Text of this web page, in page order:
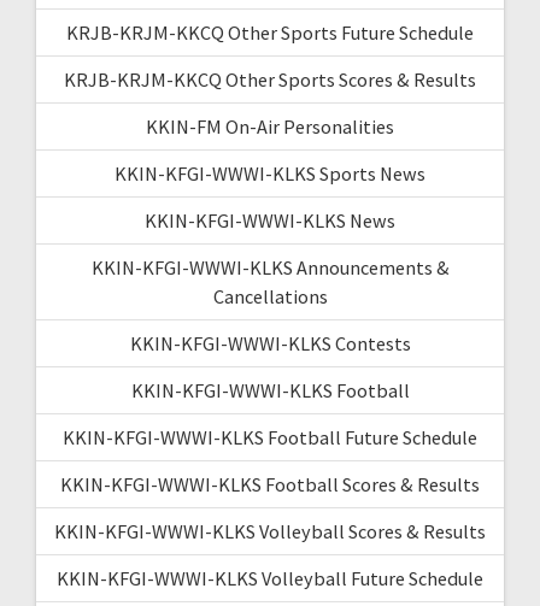
KRJB-KRJM-KKCQ Other Sports Future Schedule
KRJB-KRJM-KKCQ Other Sports Scores & Results
KKIN-FM On-Air Personalities
KKIN-KFGI-WWWI-KLKS Sports News
KKIN-KFGI-WWWI-KLKS News
KKIN-KFGI-WWWI-KLKS Announcements &
Cancellations
KKIN-KFGI-WWWI-KLKS Contests
KKIN-KFGI-WWWI-KLKS Football
KKIN-KFGI-WWWI-KLKS Football Future Schedule
KKIN-KFGI-WWWI-KLKS Football Scores & Results
KKIN-KFGI-WWWI-KLKS Volleyball Scores & Results
KKIN-KFGI-WWWI-KLKS Volleyball Future Schedule